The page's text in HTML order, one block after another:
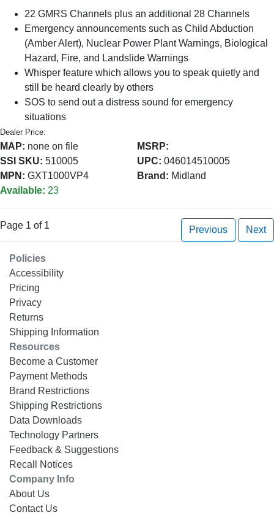
22 GMRS Channels plus an additional 28 Channels
Emergency announcements such as Child Abduction
(Amber Alert), Nuclear Power Plant Warnings, Biological
Hazard, Fire, and Landslide Warnings
Whisper feature which allows you to speak quietly and
still be heard clearly by others
SOS to send out a distress sound for emergency
situations
Dealer Price:
MAP: none on file
MSRP:
SSI SKU: 510005 UPC: 046014510005
MPN: GXT1000VP4 Brand: Midland
Available: 23
Page 1 of 1 Previous Next
Policies
Accessibility
Pricing
Privacy
Returns
Shipping Information
Resources
Become a Customer
Payment Methods
Brand Restrictions
Shipping Restrictions
Data Downloads
Technology Partners
Feedback & Suggestions
Recall Notices
Company Info
About Us
Contact Us